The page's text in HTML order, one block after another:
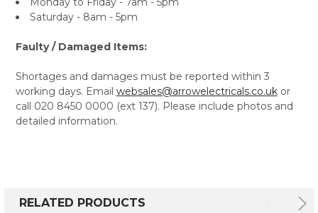
Saturday - 8am - 5pm
Faulty / Damaged Items:
Shortages and damages must be reported within 3
working days. Email websales@arrowelectricals.co.ukor
call 020 8450 0000 (ext 137). Please include photos and
detailed information.
RELATED PRODUCTS